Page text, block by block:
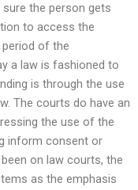
the person gets
to access the
of the
a law is fashioned to
is through the use
The courts do have an
the use of the
inform consent or
on law courts, the
as the emphasis